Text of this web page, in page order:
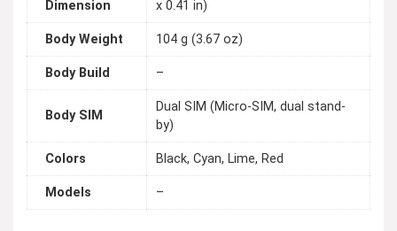
Dimension
x 0.41 in)
Body Weight 104 g (3.67 oz)
Body Build –
Body SIM
Dual SIM (Micro-SIM, dual stand-
by)
Colors Black, Cyan, Lime, Red
Models –